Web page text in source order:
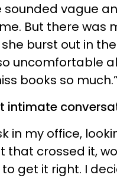
sounded vague
But there was
burst out in
uncomfortable
books so
intimate
in my office,
that crossed it,
get it right. I